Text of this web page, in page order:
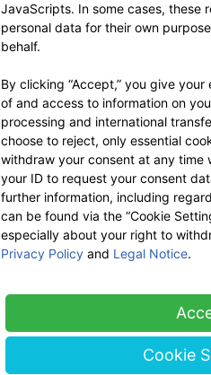
WE ARE
Fax: 0211
Stock
By telephone
JavaScripts. In some cases, these
personal data for their own
behalf.
By clicking “Accept,” you give
of and access to information on
processing and international
choose to reject, only essential
withdraw your consent at any
your ID to request your consent
further information, including
can be found via the “Cookie
especially about your right to
Privacy Policy and Legal Notice.
Cookie